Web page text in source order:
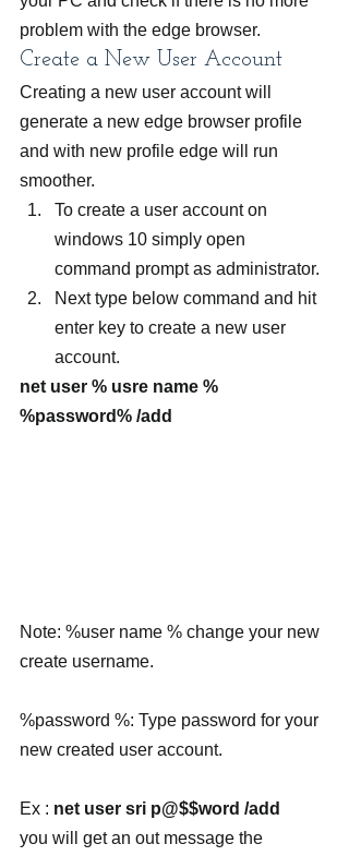
problem with the edge browser.
Create a New User Account
Creating a new user account will
generate a new edge browser profile
and with new profile edge will run
smoother.
To create a user account on
windows 10 simply open
command prompt as administrator.
Next type below command and hit
enter key to create a new user
account.
net user % usre name %
%password% /add
Note: %user name % change your new
create username.
%password %: Type password for your
new created user account.
Ex : net user sri p@$$word /add
you will get an out message the